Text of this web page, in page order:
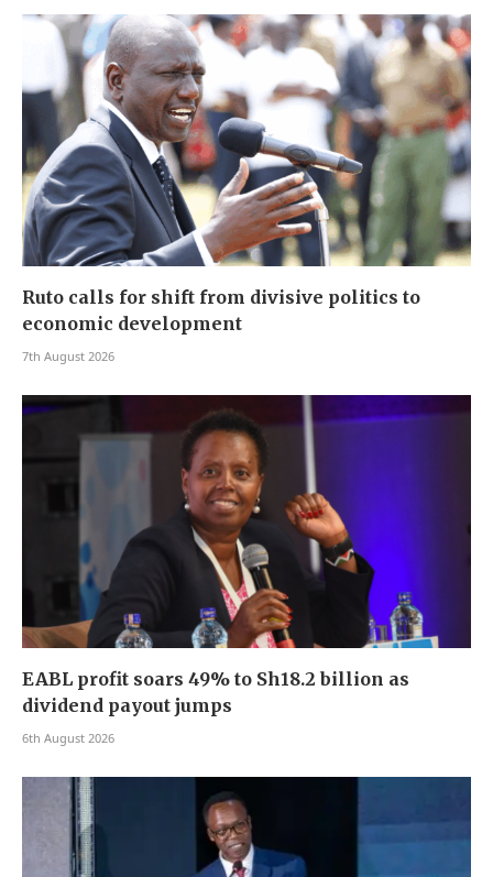
Ruto calls for shift from divisive politics to
economic development
7th August 2026
EABL profit soars 49% to Sh18.2 billion as
dividend payout jumps
6th August 2026